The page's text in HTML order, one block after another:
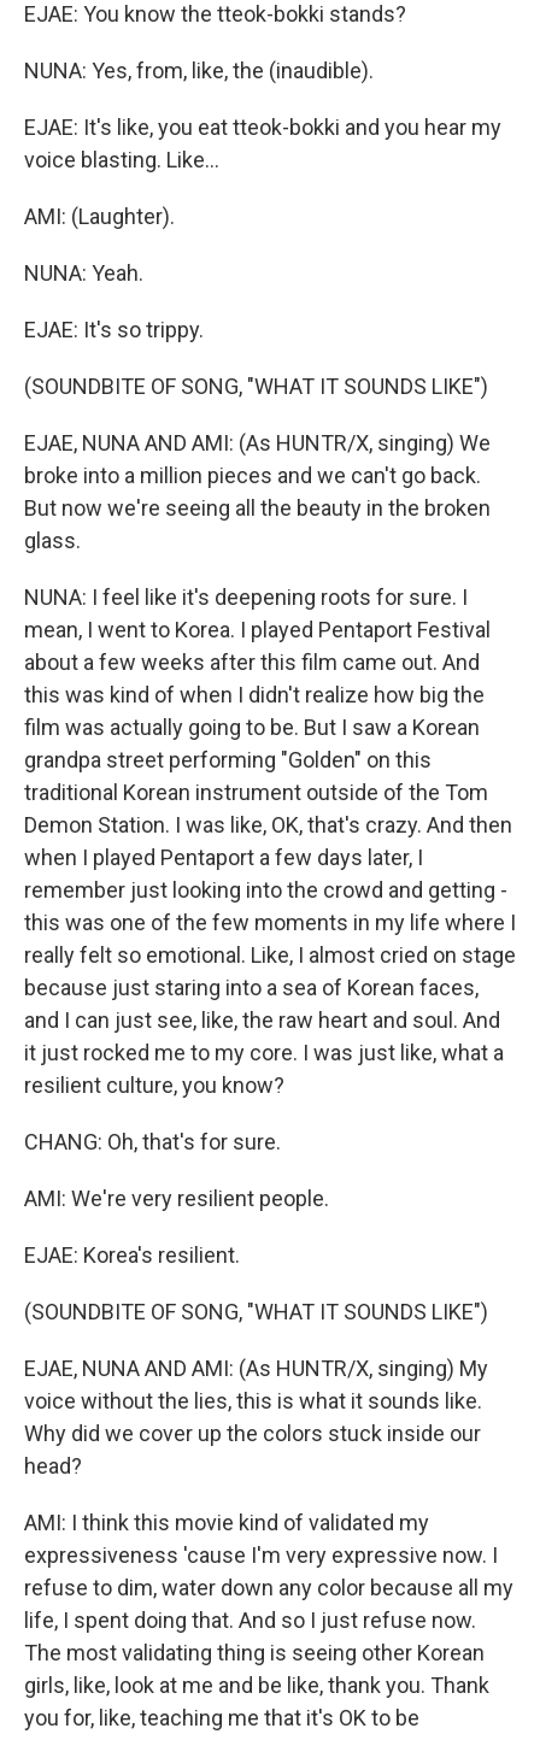
EJAE: You know the tteok-bokki stands?
NUNA: Yes, from, like, the (inaudible).
EJAE: It's like, you eat tteok-bokki and you hear my
voice blasting. Like...
AMI: (Laughter).
NUNA: Yeah.
EJAE: It's so trippy.
(SOUNDBITE OF SONG, "WHAT IT SOUNDS LIKE")
EJAE, NUNA AND AMI: (As HUNTR/X, singing) We
broke into a million pieces and we can't go back.
But now we're seeing all the beauty in the broken
glass.
NUNA: I feel like it's deepening roots for sure. I
mean, I went to Korea. I played Pentaport Festival
about a few weeks after this film came out. And
this was kind of when I didn't realize how big the
film was actually going to be. But I saw a Korean
grandpa street performing "Golden" on this
traditional Korean instrument outside of the Tom
Demon Station. I was like, OK, that's crazy. And then
when I played Pentaport a few days later, I
remember just looking into the crowd and getting -
this was one of the few moments in my life where I
really felt so emotional. Like, I almost cried on stage
because just staring into a sea of Korean faces,
and I can just see, like, the raw heart and soul. And
it just rocked me to my core. I was just like, what a
resilient culture, you know?
CHANG: Oh, that's for sure.
AMI: We're very resilient people.
EJAE: Korea's resilient.
(SOUNDBITE OF SONG, "WHAT IT SOUNDS LIKE")
EJAE, NUNA AND AMI: (As HUNTR/X, singing) My
voice without the lies, this is what it sounds like.
Why did we cover up the colors stuck inside our
head?
AMI: I think this movie kind of validated my
expressiveness 'cause I'm very expressive now. I
refuse to dim, water down any color because all my
life, I spent doing that. And so I just refuse now.
The most validating thing is seeing other Korean
girls, like, look at me and be like, thank you. Thank
you for, like, teaching me that it's OK to be